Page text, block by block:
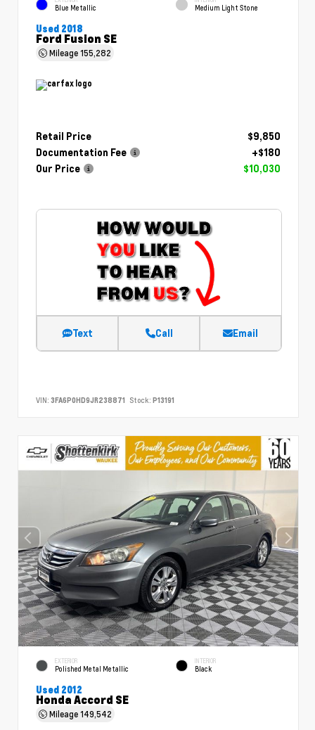
Blue Metallic Medium Light Stone
Used 2018
Ford Fusion SE
Mileage155,282
Retail Price
$9,850
Documentation Fee
+$180
Our Price
$10,030
Text Call Email
VIN: 3FA6P0HD9JR238871 Stock: P13191
EXTERIOR
Polished Metal Metallic
INTERIOR
Black
Used 2012
Honda Accord SE
Mileage149,542